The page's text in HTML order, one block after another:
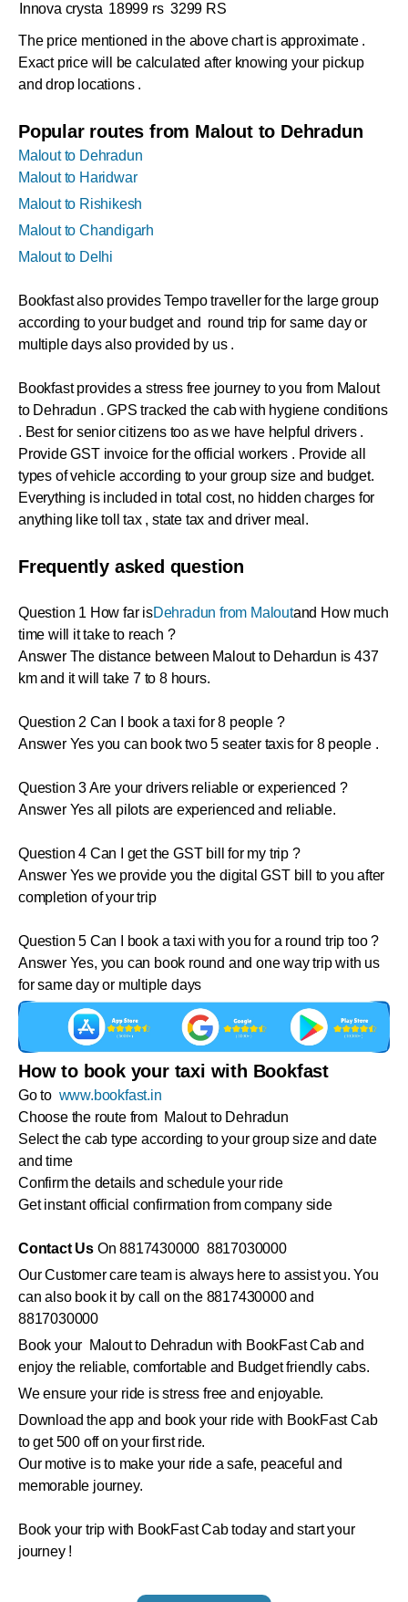
Innova crysta 18999 rs 3299 RS
The price mentioned in the above chart is approximate .
Exact price will be calculated after knowing your pickup
and drop locations .
Popular routes from Malout to Dehradun
Malout to Dehradun
Malout to Haridwar
Malout to Rishikesh
Malout to Chandigarh
Malout to Delhi
Bookfast also provides Tempo traveller for the large group
according to your budget and round trip for same day or
multiple days also provided by us .
Bookfast provides a stress free journey to you from Malout
to Dehradun . GPS tracked the cab with hygiene conditions
. Best for senior citizens too as we have helpful drivers .
Provide GST invoice for the official workers . Provide all
types of vehicle according to your group size and budget.
Everything is included in total cost, no hidden charges for
anything like toll tax , state tax and driver meal.
Frequently asked question
Question 1 How far isDehradun from Maloutand How much
time will it take to reach ?
Answer The distance between Malout to Dehardun is 437
km and it will take 7 to 8 hours.
Question 2 Can I book a taxi for 8 people ?
Answer Yes you can book two 5 seater taxis for 8 people .
Question 3 Are your drivers reliable or experienced ?
Answer Yes all pilots are experienced and reliable.
Question 4 Can I get the GST bill for my trip ?
Answer Yes we provide you the digital GST bill to you after
completion of your trip
Question 5 Can I book a taxi with you for a round trip too ?
Answer Yes, you can book round and one way trip with us
for same day or multiple days
How to book your taxi with Bookfast
Go to www.bookfast.in
Choose the route from Malout to Dehradun
Select the cab type according to your group size and date
and time
Confirm the details and schedule your ride
Get instant official confirmation from company side
Contact Us On 8817430000 8817030000
Our Customer care team is always here to assist you. You
can also book it by call on the 8817430000 and
8817030000
Book your Malout to Dehradun with BookFast Cab and
enjoy the reliable, comfortable and Budget friendly cabs.
We ensure your ride is stress free and enjoyable.
Download the app and book your ride with BookFast Cab
to get 500 off on your first ride.
Our motive is to make your ride a safe, peaceful and
memorable journey.
Book your trip with BookFast Cab today and start your
journey !